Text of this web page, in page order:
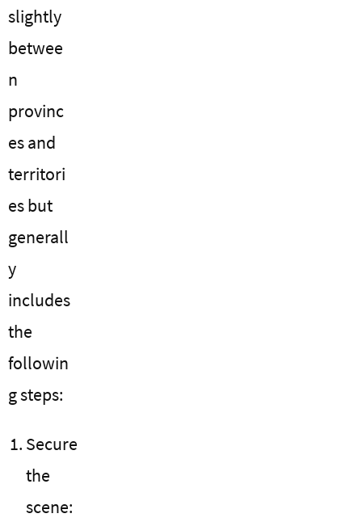
slightly
betwee
n
provinc
es and
territori
es but
generall
y
includes
the
followin
g steps:
Secure
the
scene: